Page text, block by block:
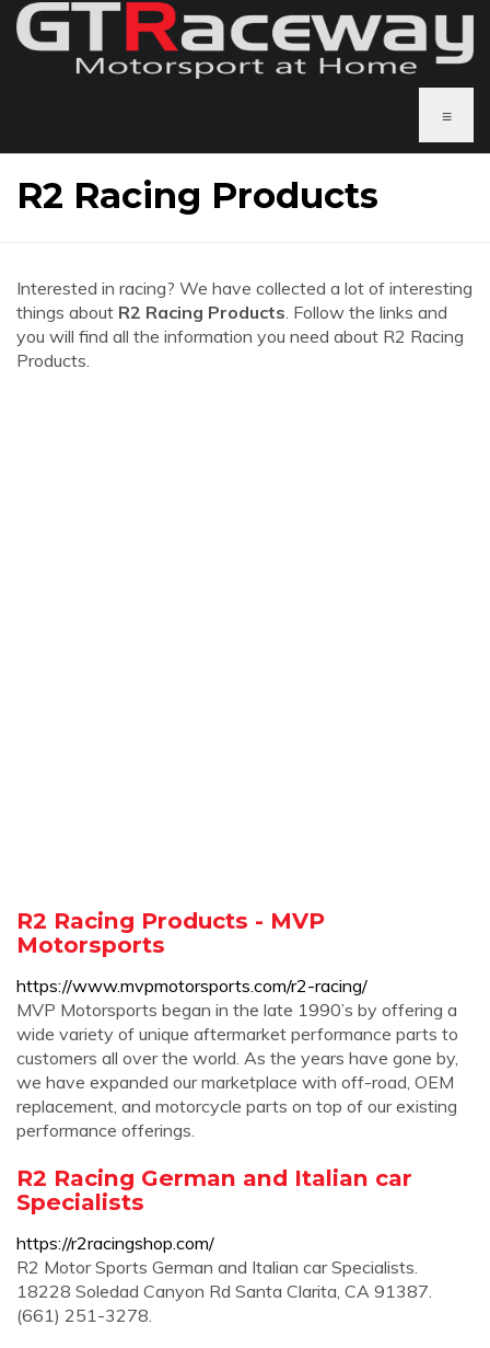
≡
R2 Racing Products
Interested in racing? We have collected a lot of interesting
things about R2 Racing Products. Follow the links and
you will find all the information you need about R2 Racing
Products.
R2 Racing Products - MVP
Motorsports
https://www.mvpmotorsports.com/r2-racing/
MVP Motorsports began in the late 1990’s by offering a
wide variety of unique aftermarket performance parts to
customers all over the world. As the years have gone by,
we have expanded our marketplace with off-road, OEM
replacement, and motorcycle parts on top of our existing
performance offerings.
R2 Racing German and Italian car
Specialists
https://r2racingshop.com/
R2 Motor Sports German and Italian car Specialists.
18228 Soledad Canyon Rd Santa Clarita, CA 91387.
(661) 251-3278.